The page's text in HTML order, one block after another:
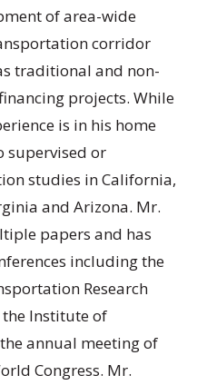
of area-wide
corridor
traditional and non-
projects. While
is in his home
supervised or
studies in California,
and Arizona. Mr.
papers and has
including the
Research
Institute of
annual meeting of
Congress. Mr.